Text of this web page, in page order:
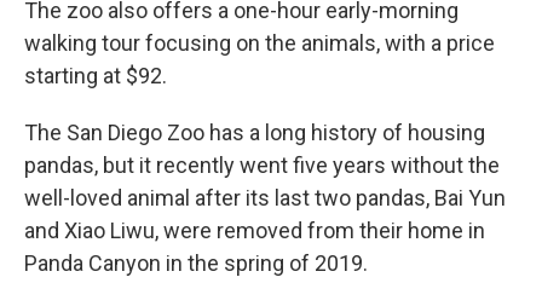
The zoo also offers a one-hour early-morning
walking tour focusing on the animals, with a price
starting at $92.
The San Diego Zoo has a long history of housing
pandas, but it recently went five years without the
well-loved animal after its last two pandas, Bai Yun
and Xiao Liwu, were removed from their home in
Panda Canyon in the spring of 2019.